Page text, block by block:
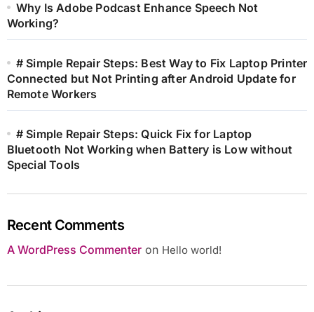
Why Is Adobe Podcast Enhance Speech Not
Working?
# Simple Repair Steps: Best Way to Fix Laptop Printer
Connected but Not Printing after Android Update for
Remote Workers
# Simple Repair Steps: Quick Fix for Laptop
Bluetooth Not Working when Battery is Low without
Special Tools
Recent Comments
A WordPress Commenteron Hello world!